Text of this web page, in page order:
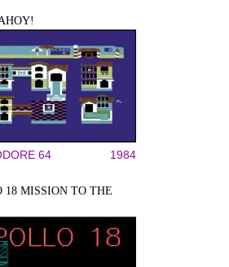
64 1984
18 MISSION TO THE